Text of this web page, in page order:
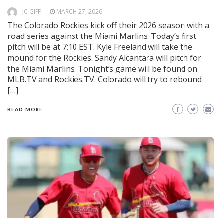
JC GIFF MARCH 27, 2026
The Colorado Rockies kick off their 2026 season with a
road series against the Miami Marlins. Today’s first
pitch will be at 7:10 EST. Kyle Freeland will take the
mound for the Rockies. Sandy Alcantara will pitch for
the Miami Marlins. Tonight’s game will be found on
MLB.TV and Rockies.TV. Colorado will try to rebound
[…]
READ MORE